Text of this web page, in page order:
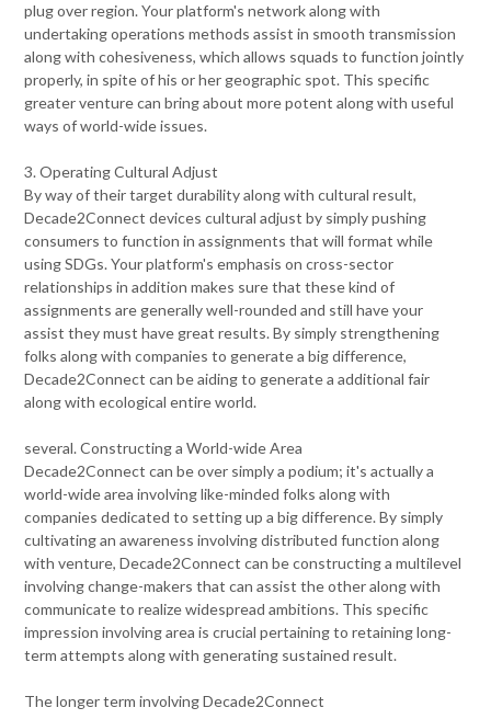
plug over region. Your platform's network along with
undertaking operations methods assist in smooth transmission
along with cohesiveness, which allows squads to function jointly
properly, in spite of his or her geographic spot. This specific
greater venture can bring about more potent along with useful
ways of world-wide issues.
3. Operating Cultural Adjust
By way of their target durability along with cultural result,
Decade2Connect devices cultural adjust by simply pushing
consumers to function in assignments that will format while
using SDGs. Your platform's emphasis on cross-sector
relationships in addition makes sure that these kind of
assignments are generally well-rounded and still have your
assist they must have great results. By simply strengthening
folks along with companies to generate a big difference,
Decade2Connect can be aiding to generate a additional fair
along with ecological entire world.
several. Constructing a World-wide Area
Decade2Connect can be over simply a podium; it's actually a
world-wide area involving like-minded folks along with
companies dedicated to setting up a big difference. By simply
cultivating an awareness involving distributed function along
with venture, Decade2Connect can be constructing a multilevel
involving change-makers that can assist the other along with
communicate to realize widespread ambitions. This specific
impression involving area is crucial pertaining to retaining long-
term attempts along with generating sustained result.
The longer term involving Decade2Connect